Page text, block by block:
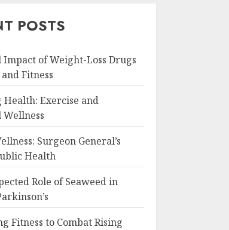
POSTS
Impact of Weight-Loss Drugs
Fitness
Exercise and
Surgeon General’s
Health
Role of Seaweed in
Fitness to Combat Rising